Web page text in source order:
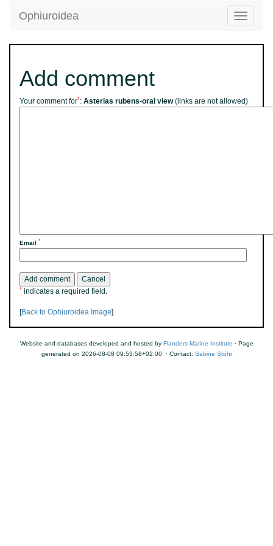
Toggle
Ophiuroidea
Add comment
Your comment for*: Asterias rubens-oral view(links are not allowed)
Email *
* indicates a required field.
[Back to Ophiuroidea Image]
Website and databases developed and hosted by Flanders Marine Institute · Page
generated on 2026-08-08 09:53:58+02:00 · Contact: Sabine Stöhr